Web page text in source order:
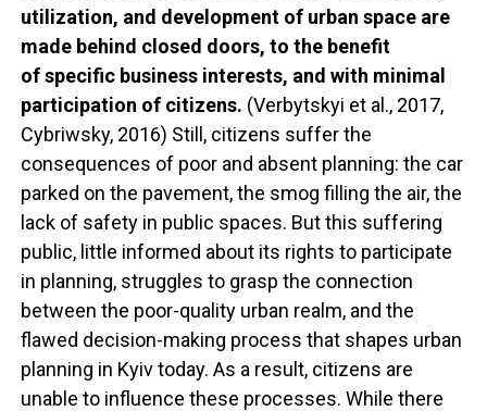
utilization, and development of urban space are
made behind closed doors, to the benefit
of specific business interests, and with minimal
participation of citizens. (Verbytskyi et al., 2017,
Cybriwsky, 2016) Still, citizens suffer the
consequences of poor and absent planning: the car
parked on the pavement, the smog filling the air, the
lack of safety in public spaces. But this suffering
public, little informed about its rights to participate
in planning, struggles to grasp the connection
between the poor-quality urban realm, and the
flawed decision-making process that shapes urban
planning in Kyiv today. As a result, citizens are
unable to influence these processes. While there